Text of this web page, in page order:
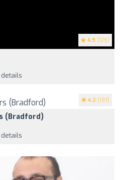
4.9 (126)
4.2 (197)
(Bradford)